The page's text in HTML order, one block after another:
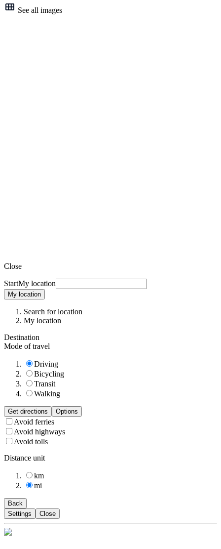
See all images
Close
StartMy location
My location
Search for location
My location
Destination
Mode of travel
Driving
Bicycling
Transit
Walking
Get directions Options
Avoid ferries
Avoid highways
Avoid tolls
Distance unit
km
mi
Back
Settings
Close